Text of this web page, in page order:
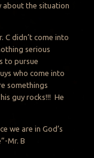
about the situation
C didn’t come into
serious
to pursue
who come into
somethings
guy rocks!!! He
we are in God’s
Mr. B